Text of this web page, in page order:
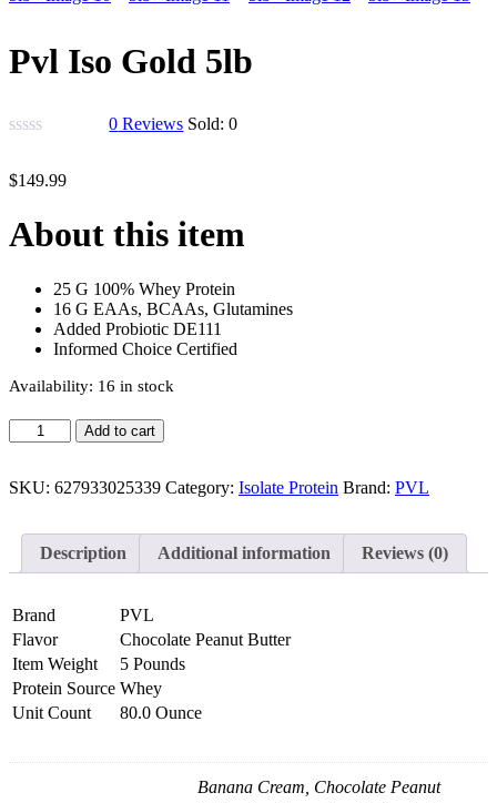
Pvl Iso Gold 5lb
0 Reviews Sold:0
$149.99
About this item
25 G 100% Whey Protein
16 G EAAs, BCAAs, Glutamines
Added Probiotic DE111
Informed Choice Certified
Availability: 16 in stock
Add to cart
SKU: 627933025339 Category: Isolate Protein Brand: PVL
Description Additional information Reviews (0)
Brand
PVL
Flavor
Chocolate Peanut Butter
Item Weight
5 Pounds
Protein Source Whey
Unit Count
80.0 Ounce
Banana Cream, Chocolate Peanut